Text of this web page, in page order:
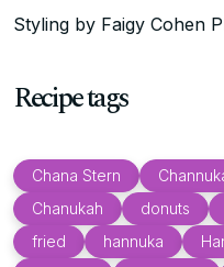
Styling by Faigy Cohen
Recipe tags
Chana Stern
Chanukah
donuts
fried
hannuka